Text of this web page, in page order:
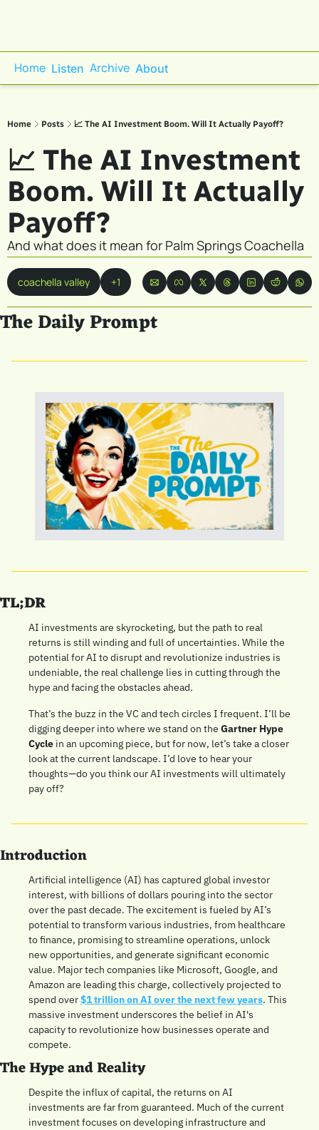
Home Listen Archive About
Home Posts 📈 The AI Investment Boom. Will It Actually Payoff?
📈 The AI Investment
Boom. Will It Actually
Payoff?
And what does it mean for Palm Springs Coachella
coachella valley +1
The Daily Prompt
TL;DR
AI investments are skyrocketing, but the path to real
returns is still winding and full of uncertainties. While the
potential for AI to disrupt and revolutionize industries is
undeniable, the real challenge lies in cutting through the
hype and facing the obstacles ahead.
That’s the buzz in the VC and tech circles I frequent. I’ll be
digging deeper into where we stand on the Gartner Hype
Cycle in an upcoming piece, but for now, let’s take a closer
look at the current landscape. I’d love to hear your
thoughts—do you think our AI investments will ultimately
pay off?
Introduction
Artificial intelligence (AI) has captured global investor
interest, with billions of dollars pouring into the sector
over the past decade. The excitement is fueled by AI’s
potential to transform various industries, from healthcare
to finance, promising to streamline operations, unlock
new opportunities, and generate significant economic
value. Major tech companies like Microsoft, Google, and
Amazon are leading this charge, collectively projected to
spend over $1 trillion on AI over the next few years. This
massive investment underscores the belief in AI's
capacity to revolutionize how businesses operate and
compete.
The Hype and Reality
Despite the influx of capital, the returns on AI
investments are far from guaranteed. Much of the current
investment focuses on developing infrastructure and